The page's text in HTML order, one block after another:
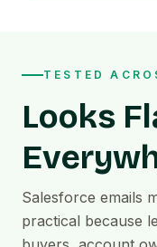
TESTED
Looks
Salesforce emails
practical because